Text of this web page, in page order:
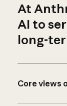
At
AI to
long-
Core views